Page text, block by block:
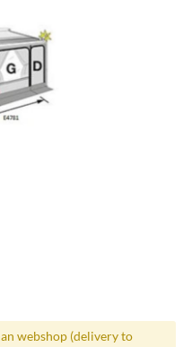
webshop (delivery to